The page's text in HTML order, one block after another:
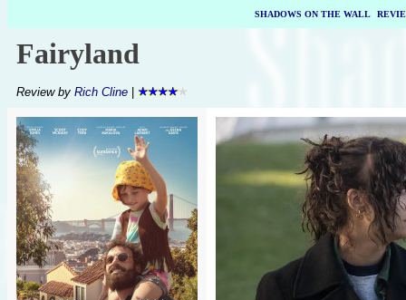
SHADOWS ON THE WALL|
Fairyland
Review by Rich Cline